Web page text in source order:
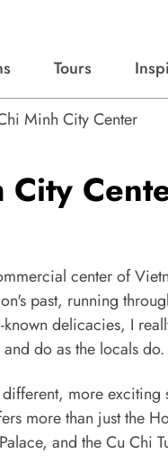
Tours
Minh City Center
City
center of
past, running
delicacies, I
do as the locals do.
more exciting
more than just the
and the Cu Chi